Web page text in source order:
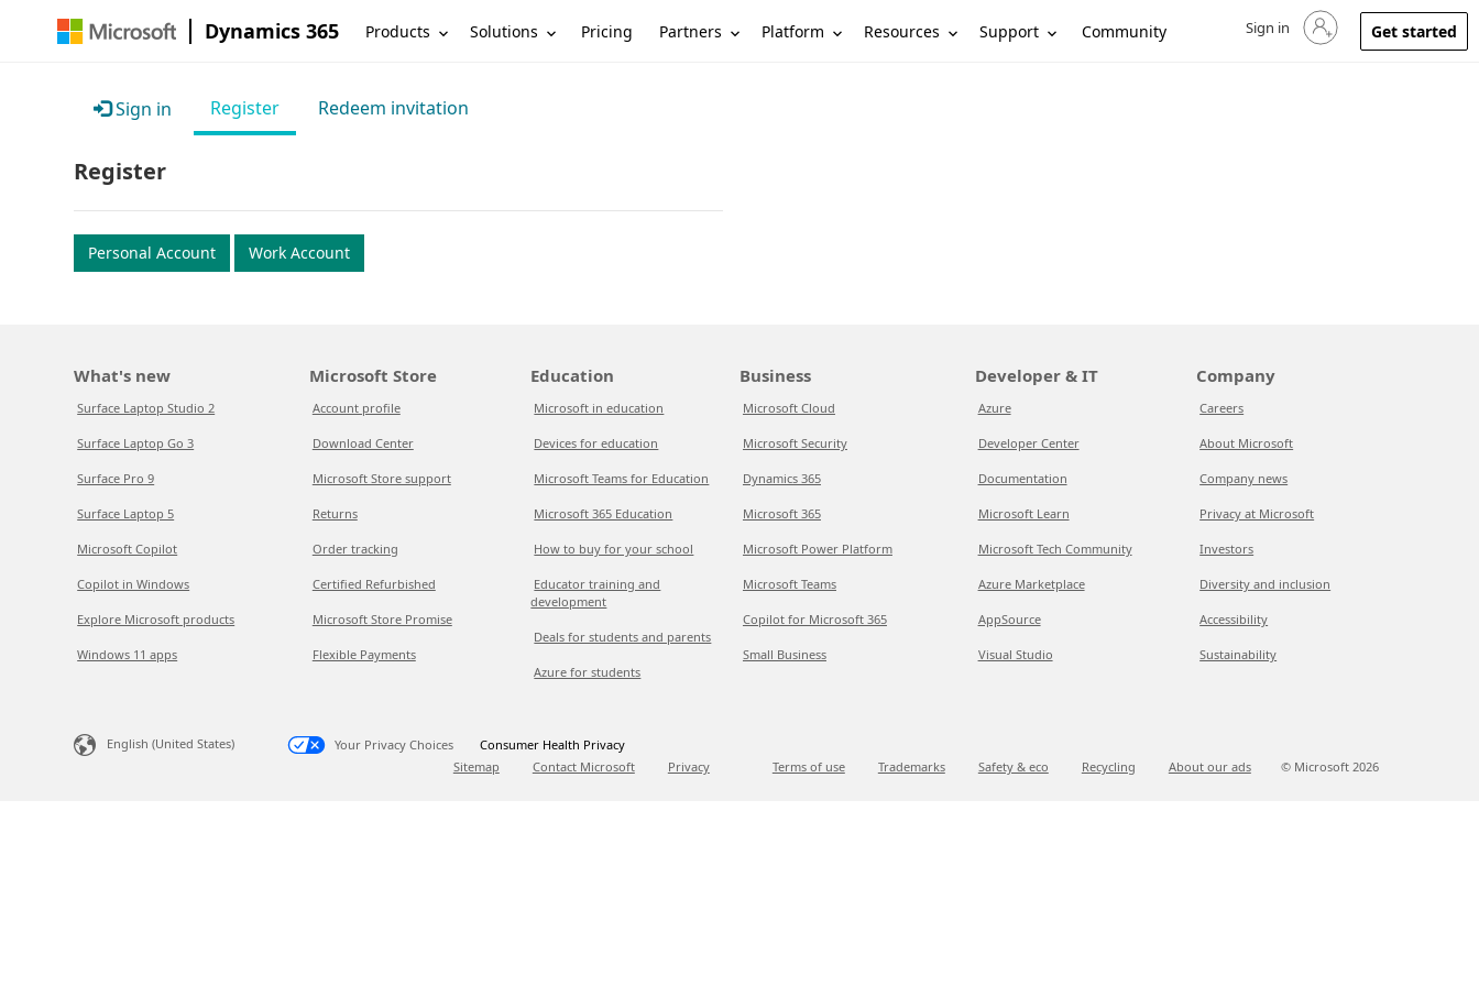
Dynamics 365 Products Solutions Pricing Partners Platform Resources Support Community Sign in to your account
Sign in Get started
Sign in Register Redeem invitation
Register
Personal Account Work Account
What's new
Surface Laptop Studio 2
Surface Laptop Go 3
Surface Pro 9
Surface Laptop 5
Microsoft Copilot
Copilot in Windows
Explore Microsoft products
Windows 11 apps
Microsoft Store
Account profile
Download Center
Microsoft Store support
Returns
Order tracking
Certified Refurbished
Microsoft Store Promise
Flexible Payments
Education
Microsoft in education
Devices for education
Microsoft Teams for Education
Microsoft 365 Education
How to buy for your school
Educator training and
development
Deals for students and parents
Azure for students
Business
Microsoft Cloud
Microsoft Security
Dynamics 365
Microsoft 365
Microsoft Power Platform
Microsoft Teams
Copilot for Microsoft 365
Small Business
Developer & IT
Azure
Developer Center
Documentation
Microsoft Learn
Microsoft Tech Community
Azure Marketplace
AppSource
Visual Studio
Company
Careers
About Microsoft
Company news
Privacy at Microsoft
Investors
Diversity and inclusion
Accessibility
Sustainability
English (United States) Your Privacy Choices
Consumer Health Privacy
Sitemap
Contact Microsoft Privacy Terms of use Trademarks Safety & eco Recycling About our ads © Microsoft 2026